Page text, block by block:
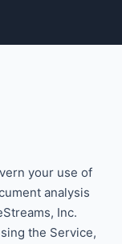
your use of
analysis
Inc.
the Service,